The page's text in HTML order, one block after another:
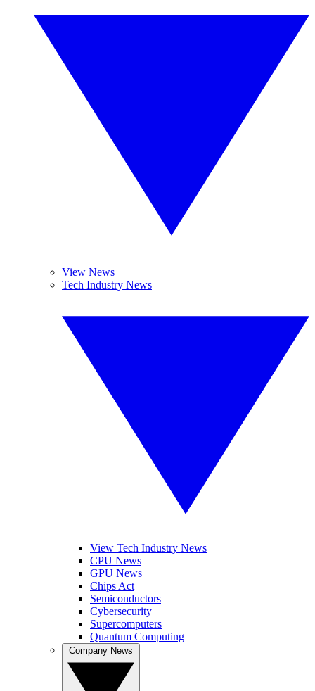
View News
Tech Industry News
View Tech Industry News
CPU News
GPU News
Chips Act
Semiconductors
Cybersecurity
Supercomputers
Quantum Computing